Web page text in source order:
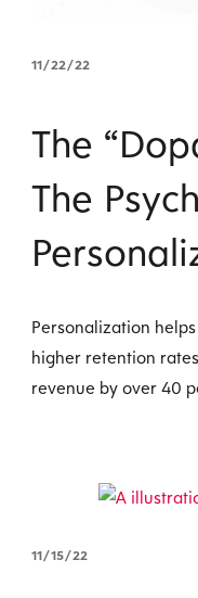
11/22/22
The
The
Personalization
higher retention
revenue by over 40
11/15/22